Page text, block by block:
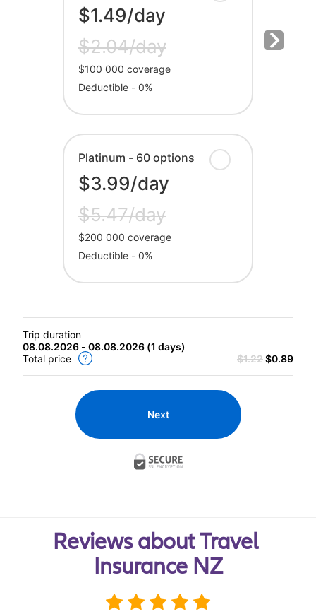
$1.49/day
$2.04/day
$100 000 coverage
Deductible - 0%
Platinum - 60 options
$3.99/day
$5.47/day
$200 000 coverage
Deductible - 0%
Trip duration
08.08.2026 - 08.08.2026 (1 days)
Total price
$1.22$0.89
Next
Reviews about Travel
Insurance NZ